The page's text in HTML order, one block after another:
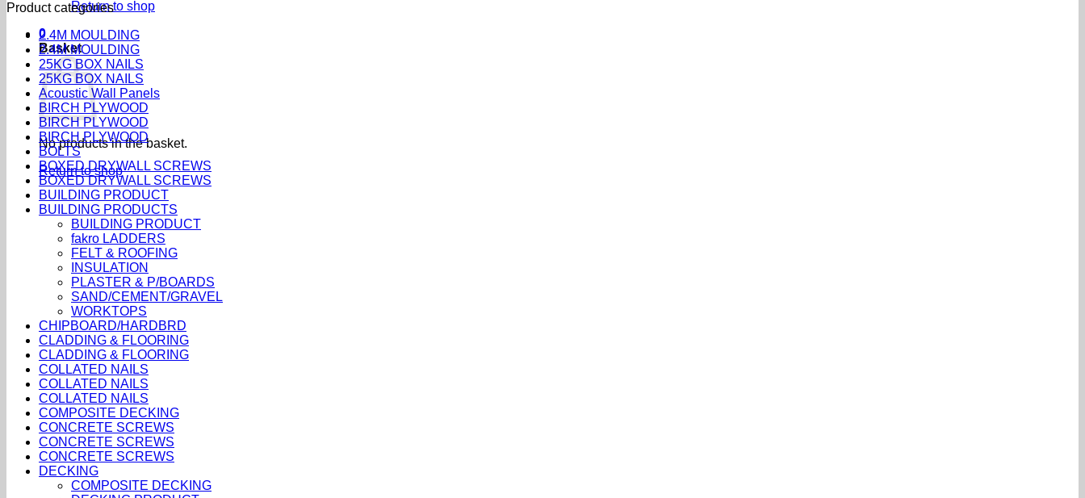
Return to shop
0
Basket
No products in the basket.
Return to shop
Product categories
2.4M MOULDING
2.4M MOULDING
25KG BOX NAILS
25KG BOX NAILS
Acoustic Wall Panels
BIRCH PLYWOOD
BIRCH PLYWOOD
BIRCH PLYWOOD
BOLTS
BOXED DRYWALL SCREWS
BOXED DRYWALL SCREWS
BUILDING PRODUCT
BUILDING PRODUCTS
BUILDING PRODUCT
fakro LADDERS
FELT & ROOFING
INSULATION
PLASTER & P/BOARDS
SAND/CEMENT/GRAVEL
WORKTOPS
CHIPBOARD/HARDBRD
CLADDING & FLOORING
CLADDING & FLOORING
COLLATED NAILS
COLLATED NAILS
COLLATED NAILS
COMPOSITE DECKING
CONCRETE SCREWS
CONCRETE SCREWS
CONCRETE SCREWS
DECKING
COMPOSITE DECKING